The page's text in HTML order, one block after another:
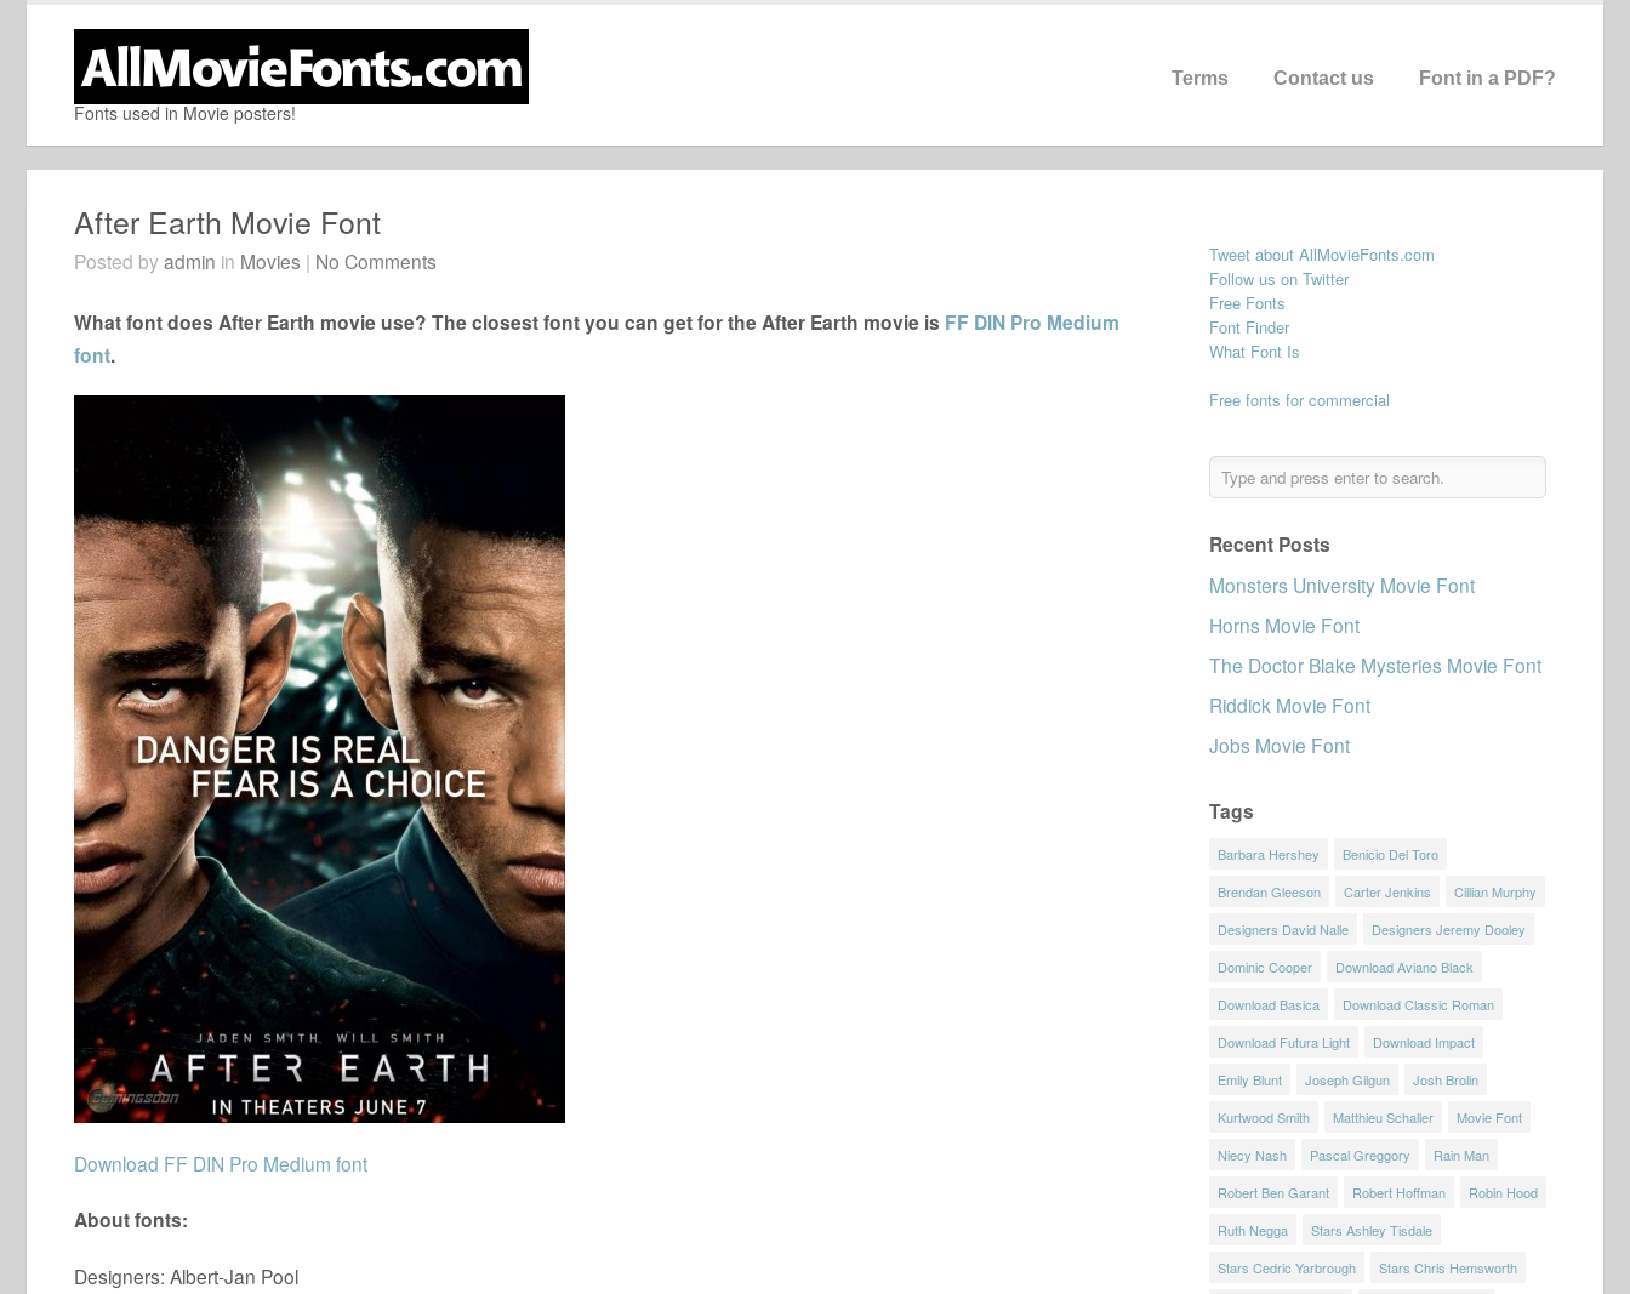
Fonts used in Movie posters!
Terms Contact us Font in a PDF?
After Earth Movie Font
Posted by admin in Movies | No Comments
What font does After Earth movie use? The closest font you can get for the After Earth movie is FF DIN Pro Medium
font.
Download FF DIN Pro Medium font
About fonts:
Designers: Albert-Jan Pool
Tweet about AllMovieFonts.com
Follow us on Twitter
Free Fonts
Font Finder
What Font Is
Free fonts for commercial
Recent Posts
Monsters University Movie Font
Horns Movie Font
The Doctor Blake Mysteries Movie Font
Riddick Movie Font
Jobs Movie Font
Tags
Barbara Hershey
Benicio Del Toro
Brendan Gleeson
Carter Jenkins
Cillian Murphy
Designers David Nalle
Designers Jeremy Dooley
Dominic Cooper
Download Aviano Black
Download Basica
Download Classic Roman
Download Futura Light
Download Impact
Emily Blunt
Joseph Gilgun
Josh Brolin
Kurtwood Smith
Matthieu Schaller
Movie Font
Niecy Nash
Pascal Greggory
Rain Man
Robert Ben Garant
Robert Hoffman
Robin Hood
Ruth Negga
Stars Ashley Tisdale
Stars Cedric Yarbrough
Stars Chris Hemsworth